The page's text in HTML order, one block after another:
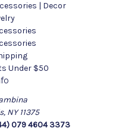
| Decor
Under $50
NY 11375
079 4604 3373